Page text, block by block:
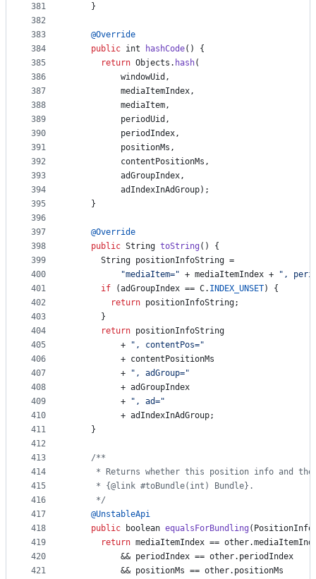
381
382
383
384
385
386
387
388
389
390
391
392
393
394
395
396
397
398
399
400
401
402
403
404
405
406
407
408
409
410
411
412
413
414
415
416
417
418
419
420
421
    }
@Override
public int hashCode() {
return Objects . hash(
windowUid ,
mediaItemIndex,
mediaItem,
periodUid ,
periodIndex,
positionMs ,
contentPositionMs ,
adGroupIndex,
adIndexInAdGroup);
    }
@Override
public String toString () {
String positionInfoString =
"mediaItem=" + mediaItemIndex +
",
if (adGroupIndex == C. INDEX_UNSET) {
return positionInfoString;
      }
return positionInfoString
          +
", contentPos="
          +
contentPositionMs
          +
", adGroup="
          +
adGroupIndex
          +
", ad="
          +
adIndexInAdGroup;
    }
/**
* Returns whether this position info and
     * {@link #toBundle(int) Bundle}.
     */
@UnstableApi
public
boolean equalsForBundling ( PositionInfo
return mediaItemIndex == other.
          &&
periodIndex == other. periodIndex
          &&
positionMs == other. positionMs